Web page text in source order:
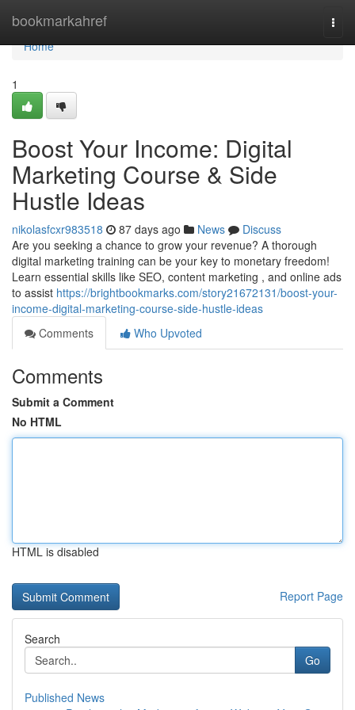
bookmarkahref
Home
Home
1
Boost Your Income: Digital
Marketing Course & Side
Hustle Ideas
nikolasfcxr983518 87 days ago News
Discuss
Are you seeking a chance to grow your revenue? A thorough
digital marketing training can be your key to monetary freedom!
Learn essential skills like SEO, content marketing , and online ads
to assist https://brightbookmarks.com/story21672131/boost-your-
income-digital-marketing-course-side-hustle-ideas
Comments
Who Upvoted
Comments
Submit a Comment
No HTML
HTML is disabled
Report Page
Search
Go
Published News